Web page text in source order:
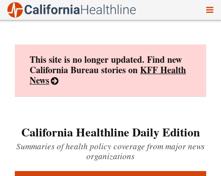
This site is no longer updated. Find new
California Bureau stories onKFF Health
News
California Healthline Daily Edition
Summaries of health policy coverage from major news
organizations